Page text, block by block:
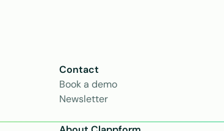
Contact
Book a demo
Newsletter